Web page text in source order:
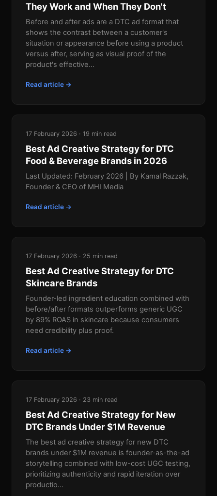
They Work and When They Don't
Before and after ads are a DTC ad format that
shows the contrast between a customer's
situation or appearance before using a product
versus after, serving as visual proof of the
product's effective...
Read article →
17 February 2026 · 19 min read
Best Ad Creative Strategy for DTC
Food & Beverage Brands in 2026
Last Updated: February 2026 | By Kamal Razzak,
Founder & CEO of MHI Media
Read article →
17 February 2026 · 25 min read
Best Ad Creative Strategy for DTC
Skincare Brands
Founder-led ingredient education combined with
before/after formats outperforms generic UGC
by 89% ROAS in skincare because consumers
need credibility plus proof.
Read article →
17 February 2026 · 23 min read
Best Ad Creative Strategy for New
DTC Brands Under $1M Revenue
The best ad creative strategy for new DTC
brands under $1M revenue is founder-as-the-ad
storytelling combined with low-cost UGC testing,
prioritizing authenticity and rapid iteration over
productio...